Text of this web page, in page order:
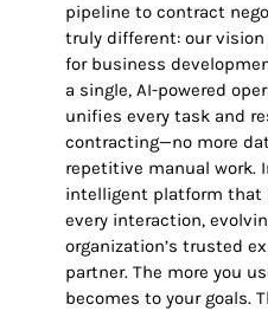
pipeline to contract
truly different: our
for business
a single, AI-powered
unifies every task and
contracting—no more
repetitive manual work.
intelligent platform that
every interaction,
organization’s trusted
partner. The more you
becomes to your goals.